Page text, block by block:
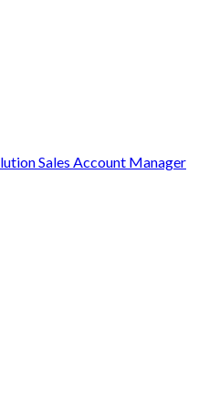
Sales Account Manager